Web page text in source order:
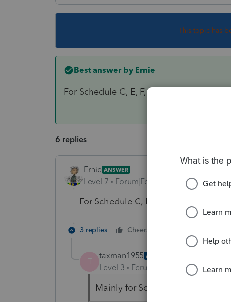
This topic has
Best answer by Ernie
For Schedule C, E, F, S-corp -
6 replies
Ernie ANSWER
Level 7 Forum|Forum|6 years ago
For Schedule C, E, F, S-corp -
3 replies Cheers
T
taxman1955 AUTHOR
Level 3 Forum|Forum|6 years ago
Mainly for Sch F. But for all of